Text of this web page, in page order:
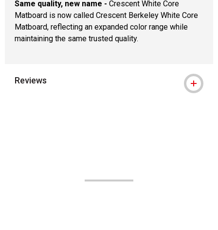
Same quality, new name - Crescent White Core
Matboard is now called Crescent Berkeley White Core
Matboard, reflecting an expanded color range while
maintaining the same trusted quality.
Reviews